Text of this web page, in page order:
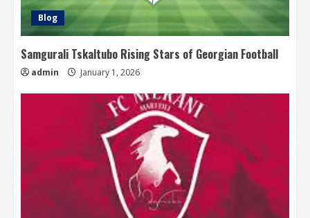
Blog
Samgurali Tskaltubo Rising Stars of Georgian Football
admin January 1, 2026